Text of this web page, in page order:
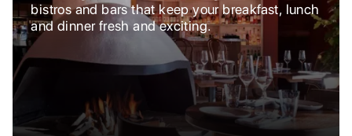
bistros and bars that keep your breakfast, lunch
and dinner fresh and exciting.